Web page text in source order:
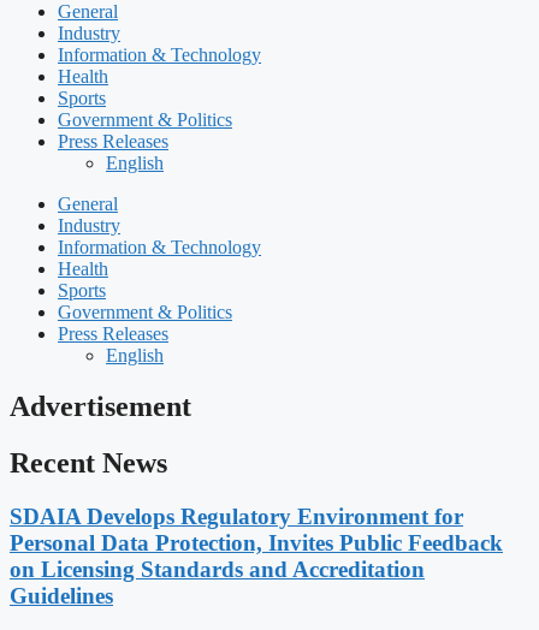
General
Industry
Information & Technology
Health
Sports
Government & Politics
Press Releases
English
General
Industry
Information & Technology
Health
Sports
Government & Politics
Press Releases
English
Advertisement
Recent News
SDAIA Develops Regulatory Environment for
Personal Data Protection, Invites Public Feedback
on Licensing Standards and Accreditation
Guidelines